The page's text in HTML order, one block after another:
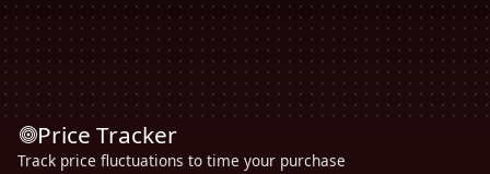
Price Tracker
Track price fluctuations to time your purchase